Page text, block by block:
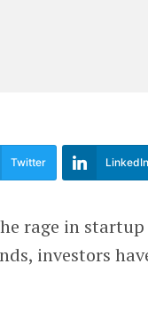
Twitter LinkedIn
rage in
investors